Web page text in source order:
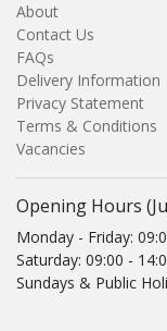
About
Contact Us
FAQs
Delivery Information
Privacy Statement
Terms & Conditions
Vacancies
Opening Hours
Monday - Friday:
Saturday: 09:00 -
Sundays & Public